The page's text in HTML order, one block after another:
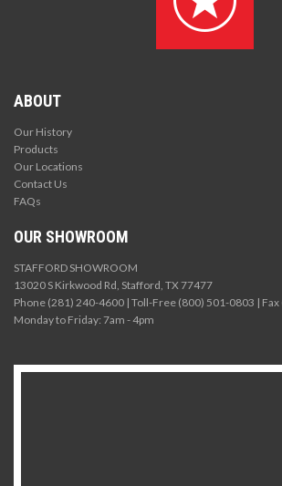
ABOUT
Our History
Products
Our Locations
Contact Us
FAQs
OUR SHOWROOM
STAFFORD SHOWROOM
13020 S Kirkwood Rd, Stafford, TX 77477
Phone (281) 240-4600 | Toll-Free (800) 501-0803 |
Monday to Friday: 7am - 4pm